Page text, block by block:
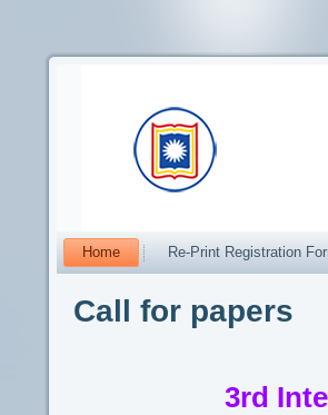
Home Re-Print Registration
Call for papers
3rd